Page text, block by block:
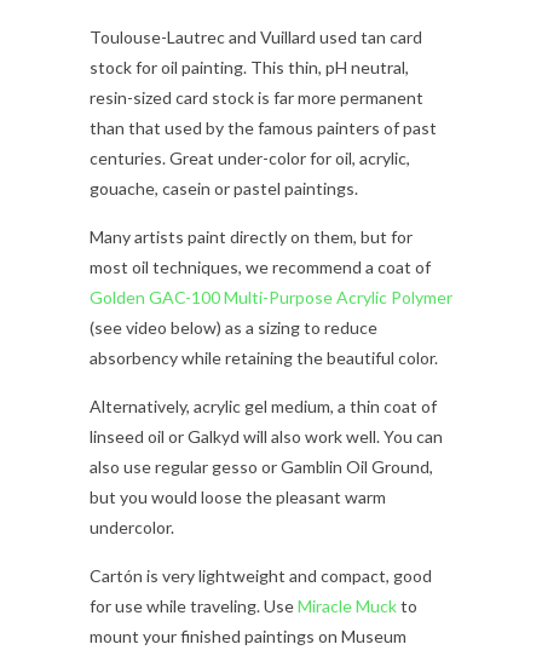
Toulouse-Lautrec and Vuillard used tan card
stock for oil painting. This thin, pH neutral,
resin-sized card stock is far more permanent
than that used by the famous painters of past
centuries. Great under-color for oil, acrylic,
gouache, casein or pastel paintings.
Many artists paint directly on them, but for
most oil techniques, we recommend a coat of
Golden GAC-100 Multi-Purpose Acrylic Polymer
(see video below) as a sizing to reduce
absorbency while retaining the beautiful color.
Alternatively, acrylic gel medium, a thin coat of
linseed oil or Galkyd will also work well. You can
also use regular gesso or Gamblin Oil Ground,
but you would loose the pleasant warm
undercolor.
Cartón is very lightweight and compact, good
for use while traveling. UseMiracle Muckto
mount your finished paintings on Museum